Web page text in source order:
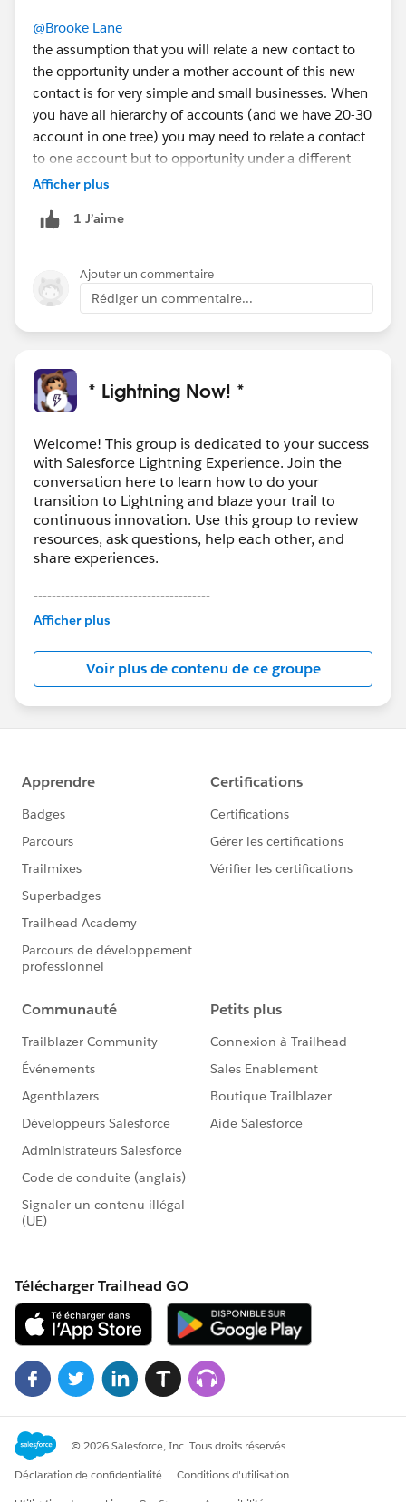
@Brooke Lane
the assumption that you will relate a new contact to
the opportunity under a mother account of this new
contact is for very simple and small businesses. When
you have all hierarchy of accounts (and we have 20-30
account in one tree) you may need to relate a contact
to one account but to opportunity under a different
account from the business group not necessarily the
relate contacts to many accounts now.
Why does Salesforce want to be smarter than its
users? Why not closed? If I recently closed an
opportunity but I got a new contact that I would like to
relate to it - why you don't allow me to do it?
Afficher plus
1 J’aime
Ajouter un commentaire
Rédiger un commentaire...
* Lightning Now! *
Welcome! This group is dedicated to your success
with Salesforce Lightning Experience. Join the
conversation here to learn how to do your
transition to Lightning and blaze your trail to
continuous innovation. Use this group to review
resources, ask questions, help each other, and
share experiences.
---------------------------------------
This group is maintained and moderated by
this group falls under the official Forward-Looking
Statement:http://investor.salesforce.com/about-
us/investor/forward-looking-
statements/default.aspx
Afficher plus
Voir plus de contenu de ce groupe